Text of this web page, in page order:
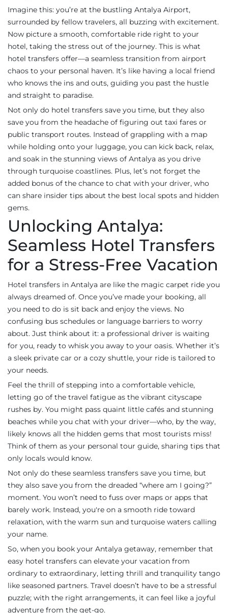
Imagine this: you’re at the bustling Antalya Airport,
surrounded by fellow travelers, all buzzing with excitement.
Now picture a smooth, comfortable ride right to your
hotel, taking the stress out of the journey. This is what
hotel transfers offer—a seamless transition from airport
chaos to your personal haven. It’s like having a local friend
who knows the ins and outs, guiding you past the hustle
and straight to paradise.
Not only do hotel transfers save you time, but they also
save you from the headache of figuring out taxi fares or
public transport routes. Instead of grappling with a map
while holding onto your luggage, you can kick back, relax,
and soak in the stunning views of Antalya as you drive
through turquoise coastlines. Plus, let’s not forget the
added bonus of the chance to chat with your driver, who
can share insider tips about the best local spots and hidden
gems.
Unlocking Antalya:
Seamless Hotel Transfers
for a Stress-Free Vacation
Hotel transfers in Antalya are like the magic carpet ride you
always dreamed of. Once you’ve made your booking, all
you need to do is sit back and enjoy the views. No
confusing bus schedules or language barriers to worry
about. Just think about it: a professional driver is waiting
for you, ready to whisk you away to your oasis. Whether it’s
a sleek private car or a cozy shuttle, your ride is tailored to
your needs.
Feel the thrill of stepping into a comfortable vehicle,
letting go of the travel fatigue as the vibrant cityscape
rushes by. You might pass quaint little cafés and stunning
beaches while you chat with your driver—who, by the way,
likely knows all the hidden gems that most tourists miss!
Think of them as your personal tour guide, sharing tips that
only locals would know.
Not only do these seamless transfers save you time, but
they also save you from the dreaded “where am I going?”
moment. You won’t need to fuss over maps or apps that
barely work. Instead, you're on a smooth ride toward
relaxation, with the warm sun and turquoise waters calling
your name.
So, when you book your Antalya getaway, remember that
easy hotel transfers can elevate your vacation from
ordinary to extraordinary, letting thrill and tranquility tango
like seasoned partners. Travel doesn’t have to be a stressful
puzzle; with the right arrangements, it can feel like a joyful
adventure from the get-go.